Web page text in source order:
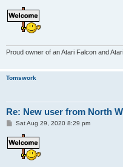
s
t
Proud owner of an Atari Falcon and
Tomswork
Re: New user from North
P
s
t
Sat Aug 29, 2020 8:29 pm